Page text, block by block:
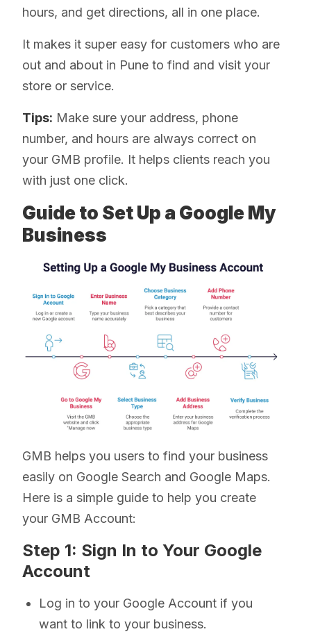
hours, and get directions, all in one place.
It makes it super easy for customers who are
out and about in Pune to find and visit your
store or service.
Tips: Make sure your address, phone
number, and hours are always correct on
your GMB profile. It helps clients reach you
with just one click.
Guide to Set Up a Google My
Business
GMB helps you users to find your business
easily on Google Search and Google Maps.
Here is a simple guide to help you create
your GMB Account:
Step 1: Sign In to Your Google
Account
Log in to your Google Account if you
want to link to your business.